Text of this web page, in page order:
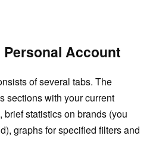
Account
of several tabs. The
sections with your current
statistics on brands (you
graphs for specified filters and